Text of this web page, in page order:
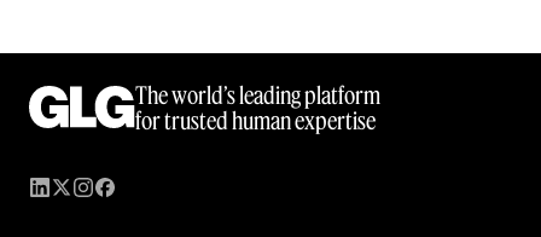
The world’s leading platform
for trusted human expertise